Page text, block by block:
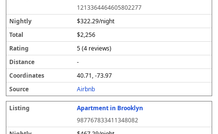
1213364464605802277
$322.29/night
$2,256
5 (4 reviews)
-
40.71, -73.97
Airbnb
Apartment in Brooklyn
987767833411348082